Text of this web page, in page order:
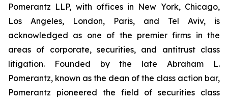
Pomerantz LLP, with offices in New York, Chicago,
Los Angeles, London, Paris, and Tel Aviv, is
acknowledged as one of the premier firms in the
areas of corporate, securities, and antitrust class
litigation. Founded by the late Abraham L.
Pomerantz, known as the dean of the class action bar,
Pomerantz pioneered the field of securities class